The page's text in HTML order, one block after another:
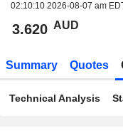
02:10:10 2026-08-07 am
3.620 AUD
Summary Quotes
Technical Analysis